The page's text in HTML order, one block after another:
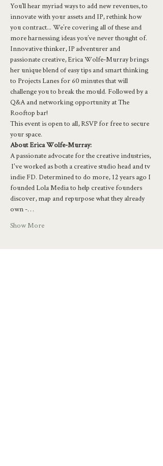
You’ll hear myriad ways to add new revenues, to
innovate with your assets and IP, rethink how
you contract... We’re covering all of these and
more harnessing ideas you’ve never thought of.
Innovative thinker, IP adventurer and
passionate creative, Erica Wolfe-Murray brings
her unique blend of easy tips and smart thinking
to Projects Lanes for 60 minutes that will
challenge you to break the mould. Followed by a
Q&A and networking opportunity at The
Rooftop bar!
This event is open to all, RSVP for free to secure
your space.
About Erica Wolfe-Murray:
A passionate advocate for the creative industries,
I've worked as both a creative studio head and tv
indie FD. Determined to do more, 12 years ago I
founded Lola Media to help creative founders
discover, map and repurpose what they already
own -…
Show More